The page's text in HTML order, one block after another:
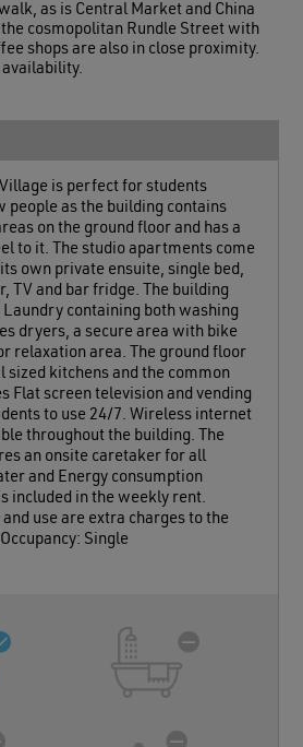
as is Central Market and China
the cosmopolitan Rundle Street with
shops are also in close proximity.
availability.
is perfect for students
people as the building contains
on the ground floor and has a
to it. The studio apartments come
own private ensuite, single bed,
TV and bar fridge. The building
Laundry containing both washing
dryers, a secure area with bike
relaxation area. The ground floor
sized kitchens and the common
Flat screen television and vending
to use 24/7. Wireless internet
throughout the building. The
an onsite caretaker for all
and Energy consumption
included in the weekly rent.
use are extra charges to the
Single